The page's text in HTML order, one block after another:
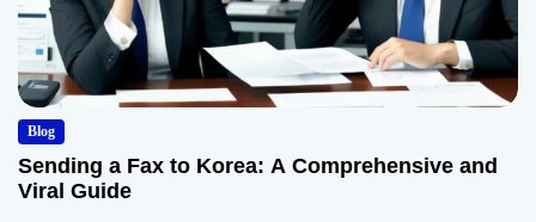
Blog
Sending a Fax to Korea: A Comprehensive and
Viral Guide